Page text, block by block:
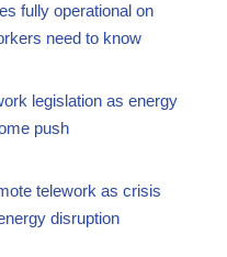
fully operational on
need to know
legislation as energy
push
telework as crisis
disruption